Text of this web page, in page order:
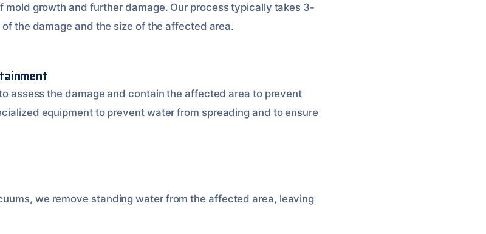
mold growth and further damage. Our process typically takes 3-
the damage and the size of the affected area.
assess the damage and contain the affected area to prevent
equipment to prevent water from spreading and to ensure
we remove standing water from the affected area, leaving